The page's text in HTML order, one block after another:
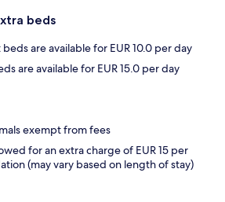
beds
are available for EUR 10.0 per day
are available for EUR 15.0 per day
exempt from fees
for an extra charge of EUR 15 per
(may vary based on length of stay)